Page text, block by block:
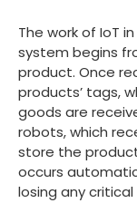
The work of IoT
system begins
product. Once
products’ tags,
goods are
robots, which
store the
occurs
losing any